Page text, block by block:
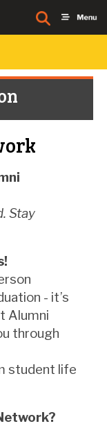
Stay
- it’s
Alumni
through
student life